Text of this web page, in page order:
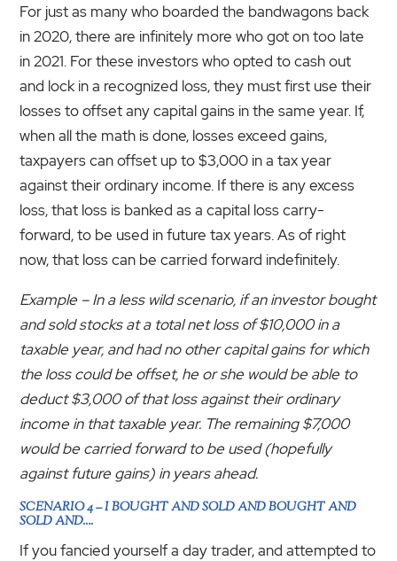
For just as many who boarded the bandwagons back
in 2020, there are infinitely more who got on too late
in 2021. For these investors who opted to cash out
and lock in a recognized loss, they must first use their
losses to offset any capital gains in the same year. If,
when all the math is done, losses exceed gains,
taxpayers can offset up to $3,000 in a tax year
against their ordinary income. If there is any excess
loss, that loss is banked as a capital loss carry-
forward, to be used in future tax years. As of right
now, that loss can be carried forward indefinitely.
Example – In a less wild scenario, if an investor bought
and sold stocks at a total net loss of $10,000 in a
taxable year, and had no other capital gains for which
the loss could be offset, he or she would be able to
deduct $3,000 of that loss against their ordinary
income in that taxable year. The remaining $7,000
would be carried forward to be used (hopefully
against future gains) in years ahead.
SCENARIO 4 – I BOUGHT AND SOLD AND BOUGHT AND
SOLD AND….
If you fancied yourself a day trader, and attempted to